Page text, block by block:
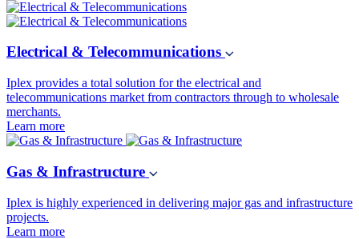
Electrical & Telecommunications
Iplex provides a total solution for the electrical and
telecommunications market from contractors through to wholesale
merchants.
Learn more
Gas & Infrastructure
Iplex is highly experienced in delivering major gas and infrastructure
projects.
Learn more